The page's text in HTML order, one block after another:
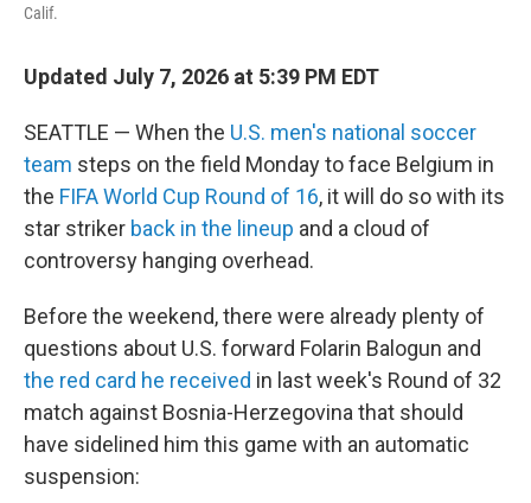
Calif.
Updated July 7, 2026 at 5:39 PM EDT
SEATTLE — When the U.S. men's national soccer
team steps on the field Monday to face Belgium in
the FIFA World Cup Round of 16, it will do so with its
star striker back in the lineup and a cloud of
controversy hanging overhead.
Before the weekend, there were already plenty of
questions about U.S. forward Folarin Balogun and
the red card he received in last week's Round of 32
match against Bosnia-Herzegovina that should
have sidelined him this game with an automatic
suspension: